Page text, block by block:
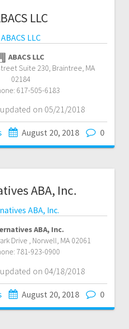
LLC
ABACS LLC
ABACS LLC
Suite 230 Braintree MA
02184
617-505-6183
on 05/21/2018
August 20, 2018 0
ABA, Inc.
ABA, Inc.
ABA, Inc.
Drive , Norwell, MA 02061
781-923-0900
on 04/18/2018
August 20, 2018 0